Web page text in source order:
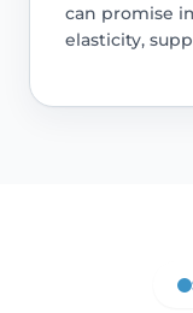
can promise
elasticity,